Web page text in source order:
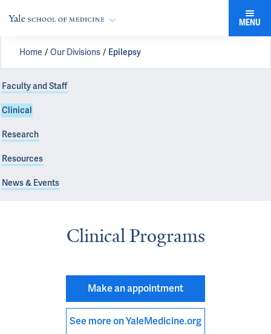
MENU
Home Our Divisions Epilepsy
Faculty and Staff
Clinical
Research
Resources
News & Events
Clinical Programs
Make an appointment
See more on YaleMedicine.org